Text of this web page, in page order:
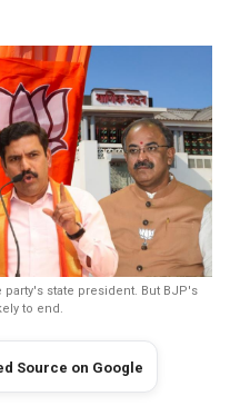
state president. But BJP's
to end.
Source on Google